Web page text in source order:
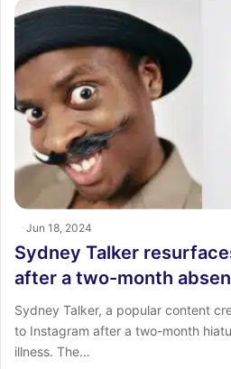
Jun 18, 2024
Sydney Talker
after a two-month
Sydney Talker, a popular content
to Instagram after a two-month
illness. The…